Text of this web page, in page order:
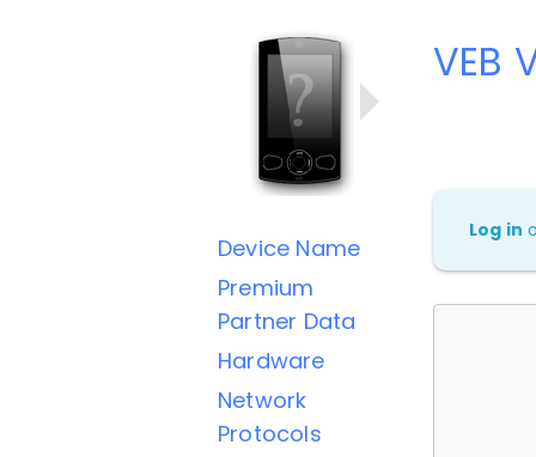
Device Name
Premium
Partner Data
Hardware
Network
Protocols
VEB
Log in